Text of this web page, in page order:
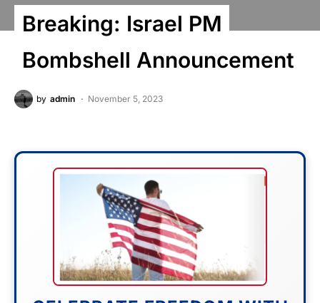
Breaking: Israel PM
Bombshell Announcement
by admin November 5, 2023